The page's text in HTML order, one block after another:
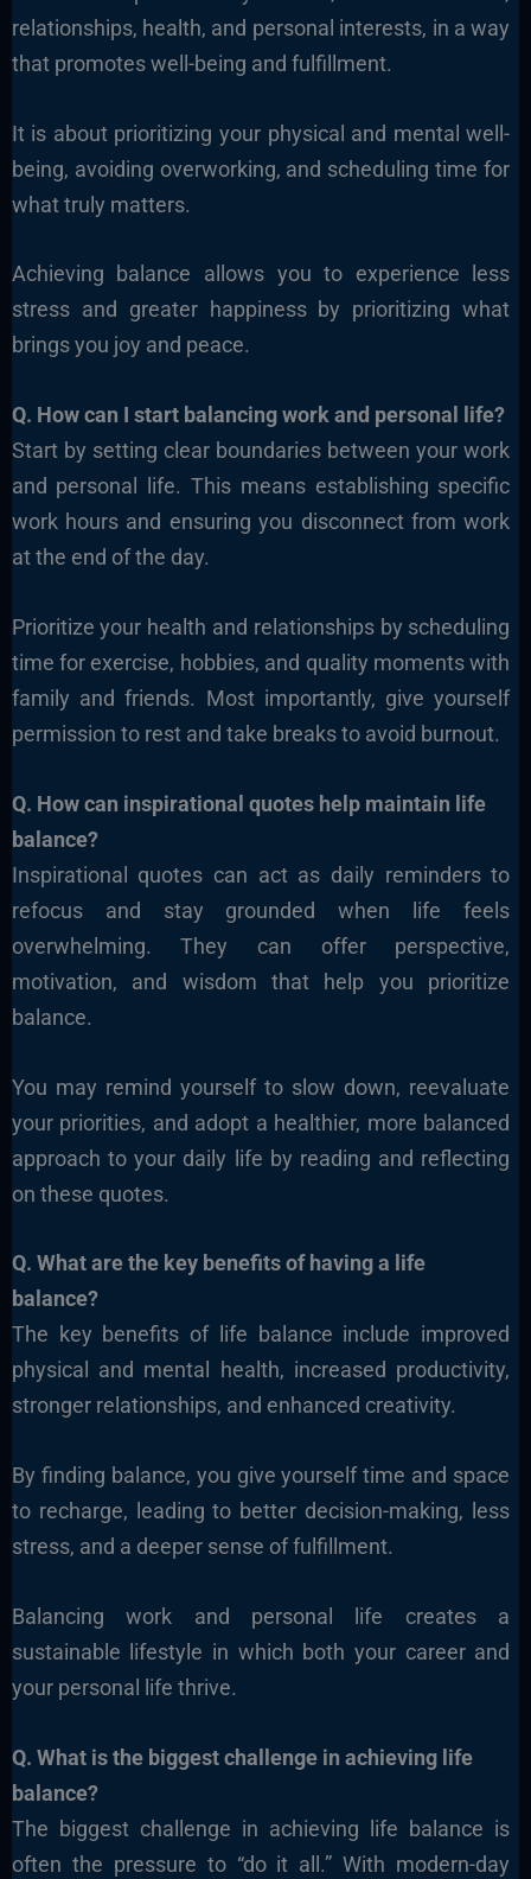
relationships, health, and personal interests, in a way
that promotes well-being and fulfillment.
It is about prioritizing your physical and mental well-
being, avoiding overworking, and scheduling time for
what truly matters.
Achieving balance allows you to experience less
stress and greater happiness by prioritizing what
brings you joy and peace.
Q. How can I start balancing work and personal life?
Start by setting clear boundaries between your work
and personal life. This means establishing specific
work hours and ensuring you disconnect from work
at the end of the day.
Prioritize your health and relationships by scheduling
time for exercise, hobbies, and quality moments with
family and friends. Most importantly, give yourself
permission to rest and take breaks to avoid burnout.
Q. How can inspirational quotes help maintain life
balance?
Inspirational quotes can act as daily reminders to
refocus and stay grounded when life feels
overwhelming. They can offer perspective,
motivation, and wisdom that help you prioritize
balance.
You may remind yourself to slow down, reevaluate
your priorities, and adopt a healthier, more balanced
approach to your daily life by reading and reflecting
on these quotes.
Q. What are the key benefits of having a life
balance?
The key benefits of life balance include improved
physical and mental health, increased productivity,
stronger relationships, and enhanced creativity.
By finding balance, you give yourself time and space
to recharge, leading to better decision-making, less
stress, and a deeper sense of fulfillment.
Balancing work and personal life creates a
sustainable lifestyle in which both your career and
your personal life thrive.
Q. What is the biggest challenge in achieving life
balance?
The biggest challenge in achieving life balance is
often the pressure to “do it all.” With modern-day